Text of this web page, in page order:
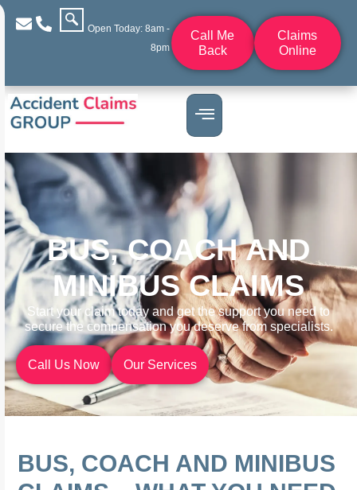
Open Today: 8am -
8pm
Call Me
Back
Claims
Online
BUS, COACH AND
MINIBUS CLAIMS
Start your claim today and get the support you need to
secure the compensation you deserve from specialists.
Call Us Now Our Services
BUS, COACH AND MINIBUS